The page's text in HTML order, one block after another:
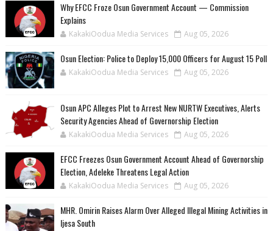
Why EFCC Froze Osun Government Account — Commission
Explains
KakakiOodua Media Services Aug 05, 2026
Osun Election: Police to Deploy 15,000 Officers for August 15 Poll
KakakiOodua Media Services Aug 05, 2026
‎Osun APC Alleges Plot to Arrest New NURTW Executives, Alerts
Security Agencies Ahead of Governorship Election
KakakiOodua Media Services Aug 05, 2026
EFCC Freezes Osun Government Account Ahead of Governorship
Election, Adeleke Threatens Legal Action
KakakiOodua Media Services Aug 05, 2026
MHR. Omirin Raises Alarm Over Alleged Illegal Mining Activities in
Ijesa South